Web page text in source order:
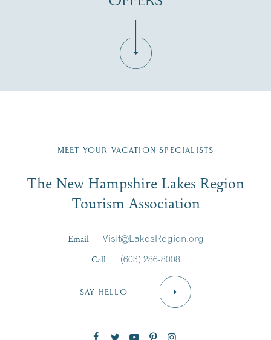
Region email list.
Signup
First Name*
MEET YOUR VACATION SPECIALISTS
The New Hampshire Lakes Region
Tourism Association
Email
Visit@LakesRegion.org
Call
(603) 286-8008
SAY HELLO